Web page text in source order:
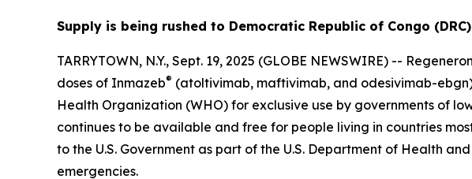
Supply is being rushed to Democratic Republic of Congo
TARRYTOWN, N.Y., Sept. 19, 2025 (GLOBE NEWSWIRE) --
doses of Inmazeb® (atoltivimab, maftivimab, and odesivimab-
Health Organization (WHO) for exclusive use by governments of
continues to be available and free for people living in countries
to the U.S. Government as part of the U.S. Department of Health
emergencies.